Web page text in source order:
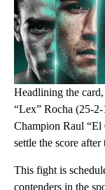
Headlining the
“Lex” Rocha (25-
Champion Raul
settle the score
This fight is
contenders in the